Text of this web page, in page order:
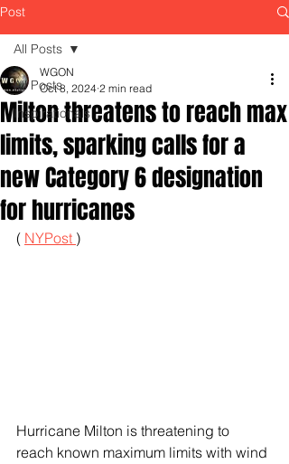
Post
All Posts
Inspirationals
All Posts
Milton threatens to reach max
limits, sparking calls for a
new Category 6 designation
for hurricanes
WGON
Oct 8, 2024 2 min read
( NYPost )
Hurricane Milton is threatening to
reach known maximum limits with wind